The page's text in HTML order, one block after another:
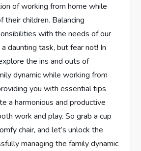
of working from home while
their children. Balancing
with the needs of our
daunting task, but fear not! In
the ins and outs of
dynamic while working from
you with essential tips
a harmonious and productive
work and play. So grab a cup
chair, and let’s unlock the
managing the family dynamic